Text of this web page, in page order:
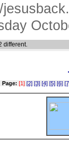
different.
Page: [1] [2] [3] [4] [5] [6]